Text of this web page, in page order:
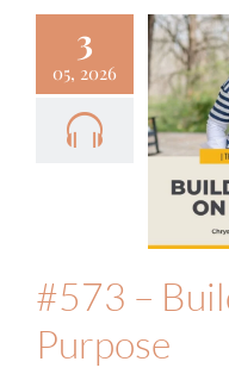
3
05, 2026
– Build
Life on
#573 –
Purpose